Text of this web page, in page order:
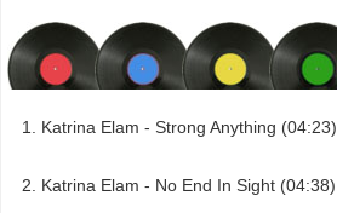
Katrina Elam - Strong Anything (04:23)
Katrina Elam - No End In Sight (04:38)